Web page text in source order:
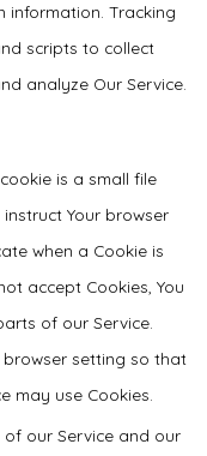
information. Tracking
scripts to collect
analyze Our Service.
is a small file
instruct Your browser
when a Cookie is
accept Cookies, You
of our Service.
browser setting so that
may use Cookies.
of our Service and our